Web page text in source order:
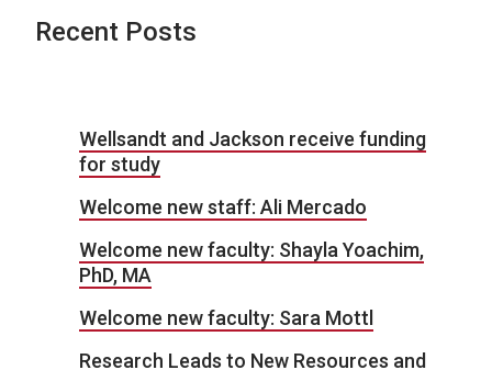
Recent Posts
Wellsandt and Jackson receive funding
for study
Welcome new staff: Ali Mercado
Welcome new faculty: Shayla Yoachim,
PhD, MA
Welcome new faculty: Sara Mottl
Research Leads to New Resources and